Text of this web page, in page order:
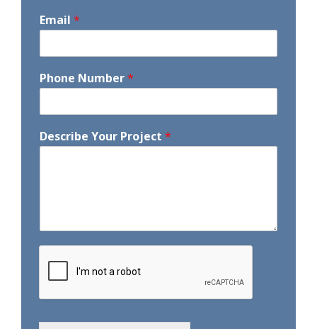
Email *
Phone Number*
Describe Your Project *